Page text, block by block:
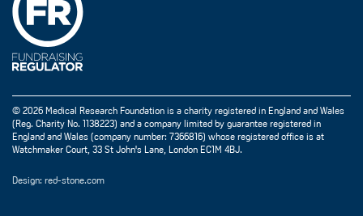
© 2026 Medical Research Foundation is a charity registered in England and Wales
(Reg. Charity No. 1138223) and a company limited by guarantee registered in
England and Wales (company number: 7366816) whose registered office is at
Watchmaker Court, 33 St John's Lane, London EC1M 4BJ.
Design: red-stone.com